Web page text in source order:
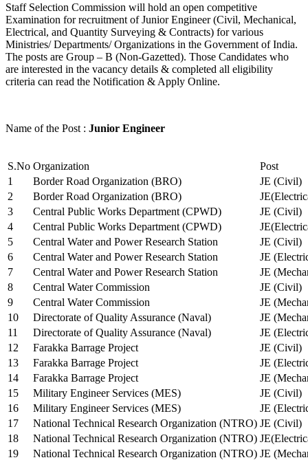
Staff Selection Commission will hold an open competitive
Examination for recruitment of Junior Engineer (Civil, Mechanical,
Electrical, and Quantity Surveying & Contracts) for various
Ministries/ Departments/ Organizations in the Government of India.
The posts are Group – B (Non-Gazetted). Those Candidates who
are interested in the vacancy details & completed all eligibility
criteria can read the Notification & Apply Online.
Name of the Post : Junior Engineer
S.No Organization
Post
1
Border Road Organization (BRO)
JE (Civil)
2
Border Road Organization (BRO)
3
Central Public Works Department (CPWD)
JE (Civil)
4
Central Public Works Department (CPWD)
5
Central Water and Power Research Station
JE (Civil)
6
Central Water and Power Research Station
JE
7
Central Water and Power Research Station
JE
8
Central Water Commission
JE (Civil)
9
Central Water Commission
JE
10
Directorate of Quality Assurance (Naval)
JE
11
Directorate of Quality Assurance (Naval)
JE
12
Farakka Barrage Project
JE (Civil)
13
Farakka Barrage Project
JE
14
Farakka Barrage Project
JE
15
Military Engineer Services (MES)
JE (Civil)
16
Military Engineer Services (MES)
JE
17
National Technical Research Organization (NTRO) JE (Civil)
18
National Technical Research Organization (NTRO)
19
National Technical Research Organization (NTRO) JE